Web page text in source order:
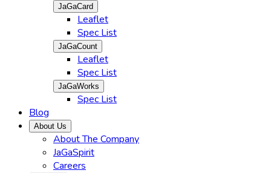
JaGaCard
Leaflet
Spec List
JaGaCount
Leaflet
Spec List
JaGaWorks
Spec List
Blog
About Us
About The Company
JaGaSpirit
Careers